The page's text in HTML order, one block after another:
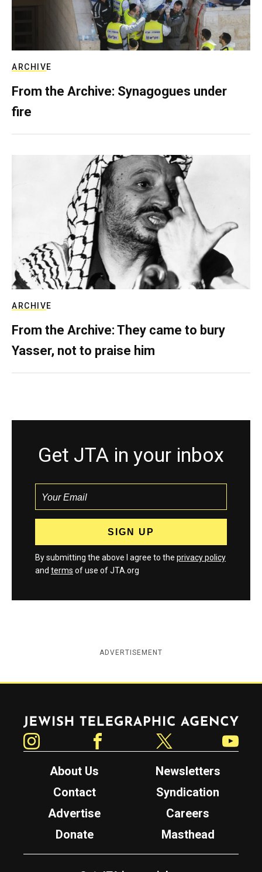
ARCHIVE
From the Archive: Synagogues under
fire
ARCHIVE
From the Archive: They came to bury
Yasser, not to praise him
Get JTA in your inbox
By submitting the above I agree to the privacy policy
and terms of use of JTA.org
ADVERTISEMENT
Jewish Telegraphic Agency
About Us
Newsletters
Contact
Syndication
Advertise
Careers
Donate
Masthead